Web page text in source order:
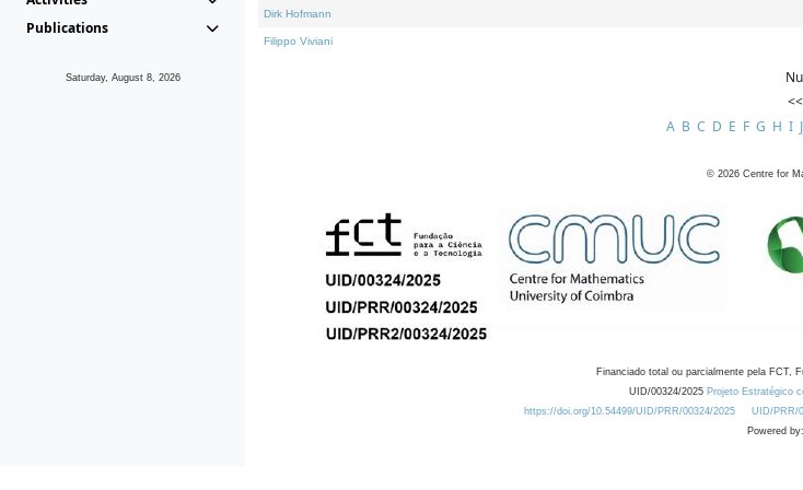
Publications
Saturday, August 8, 2026
Dirk Hofmann
Filippo Viviani
A B C D E F G H I J
© 2026 Centre for
Financiado total ou parcialmente pela FCT,
UID/00324/2025 Projeto Estratégico
https://doi.org/10.54499/UID/PRR/00324/2025
UID/PRR/
Powered